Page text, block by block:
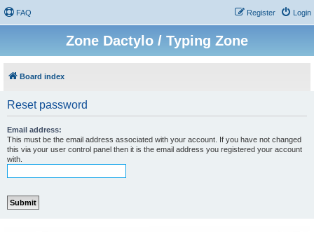
FAQ Login
Register
Zone Dactylo / Typing Zone
Board index
Reset password
Email address:
This must be the email address associated with your account. If you have not changed
this via your user control panel then it is the email address you registered your account
with.